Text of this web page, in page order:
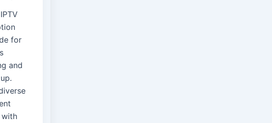
for
and